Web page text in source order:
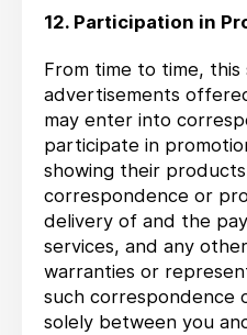
12. Participation in
From time to time, this
advertisements
may enter into
participate in
showing their
correspondence or
delivery of and the
services, and any
warranties or
such correspondence
solely between you